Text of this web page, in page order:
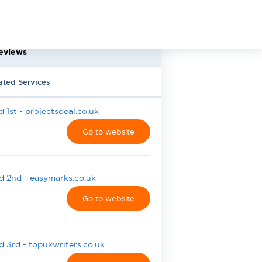
Services
1st - projectsdeal.co.uk
Go to website
2nd - easymarks.co.uk
Go to website
3rd - topukwriters.co.uk